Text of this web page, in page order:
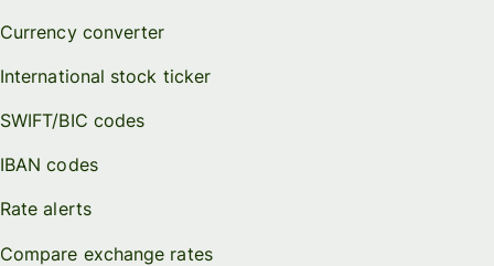
Currency converter
International stock ticker
SWIFT/BIC codes
IBAN codes
Rate alerts
Compare exchange rates